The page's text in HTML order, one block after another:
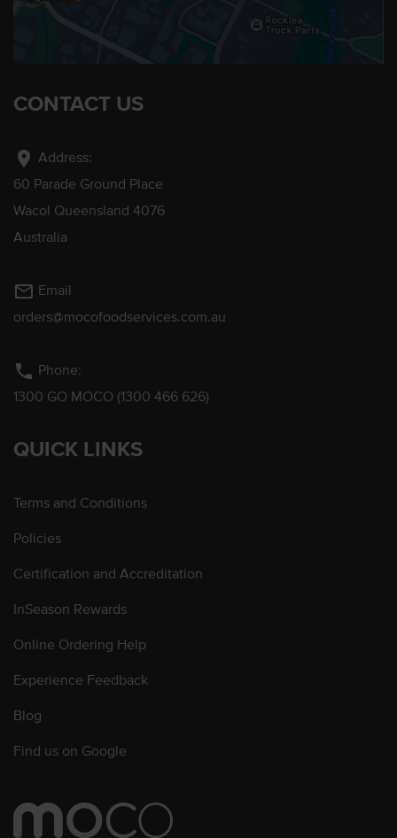
CONTACT US
location_on Address:
60 Parade Ground Place
Wacol Queensland 4076
Australia
mail_outline Email
orders@mocofoodservices.com.au
phone Phone:
1300 GO MOCO (1300 466 626)
QUICK LINKS
Terms and Conditions
Policies
Certification and Accreditation
InSeason Rewards
Online Ordering Help
Experience Feedback
Blog
Find us on Google